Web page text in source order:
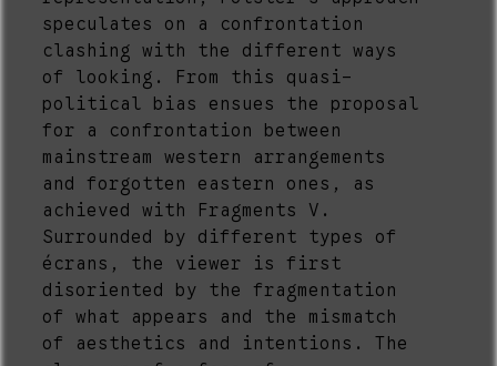
speculates on a confrontation
clashing with the different ways
of looking. From this quasi-
political bias ensues the proposal
for a confrontation between
mainstream western arrangements
and forgotten eastern ones, as
achieved with Fragments V.
Surrounded by different types of
écrans, the viewer is first
disoriented by the fragmentation
of what appears and the mismatch
of aesthetics and intentions. The